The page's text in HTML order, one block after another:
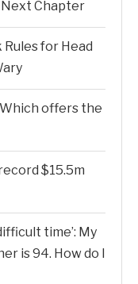
Next Chapter
for Head
Which offers the
$15.5m
time’: My
is 94. How do I